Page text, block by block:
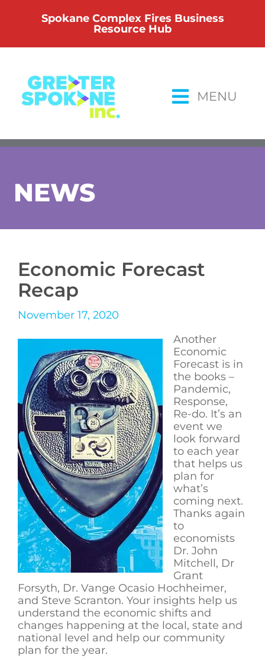
Spokane Complex Fires Business
Resource Hub
MENU
NEWS
Economic Forecast
Recap
November 17, 2020
Another
Economic
Forecast is in
the books –
Pandemic,
Response,
Re-do. It’s an
event we
look forward
to each year
that helps us
plan for
what’s
coming next.
Thanks again
to
economists
Dr. John
Mitchell, Dr
Grant
Forsyth, Dr. Vange Ocasio Hochheimer,
and Steve Scranton. Your insights help us
understand the economic shifts and
changes happening at the local, state and
national level and help our community
plan for the year.